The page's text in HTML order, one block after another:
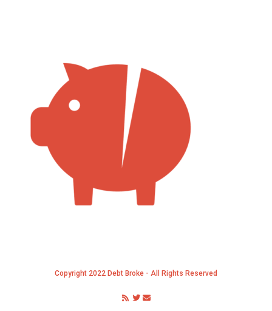
Copyright 2022 Debt Broke - All Rights Reserved